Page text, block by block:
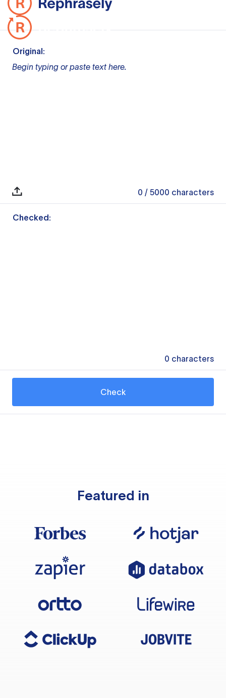
Original:
Begin typing or paste text here.
0 / 5000 characters
Checked:
0 characters
Check
Featured in